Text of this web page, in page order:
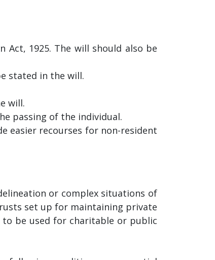
Act, 1925. The will should also be
stated in the will.
will.
passing of the individual.
easier recourses for non-resident
or complex situations of
set up for maintaining private
be used for charitable or public